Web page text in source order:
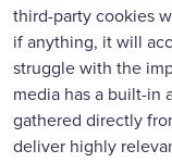
third-party cookies
if anything, it will
struggle with the
media has a built-in
gathered directly
deliver highly